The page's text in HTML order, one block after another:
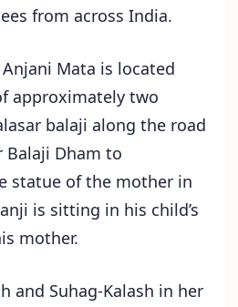
from across India.
Mata is located
approximately two
balaji along the road
Balaji Dham to
statue of the mother in
is sitting in his child’s
mother.
and Suhag-Kalash in her